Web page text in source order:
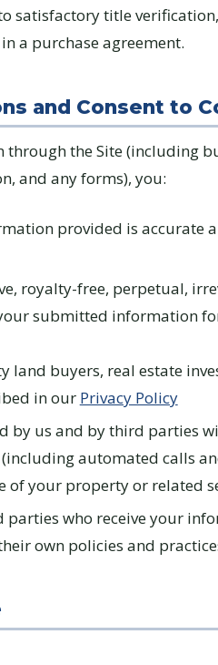
satisfactory title
a purchase agreement.
and Consent to
the Site (including
and any forms), you:
provided is accurate
royalty-free, perpetual,
submitted information
buyers, real estate
in our Privacy Policy
by us and by third parties
automated calls
of your property or related
parties who receive your
own policies and